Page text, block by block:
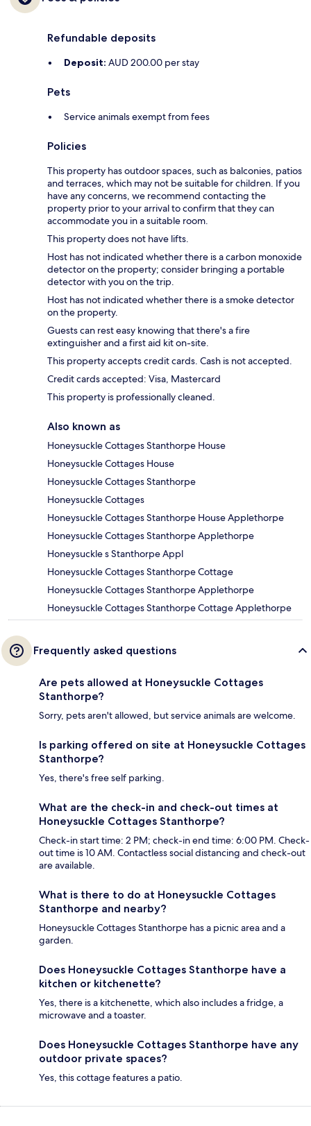
Refundable deposits
Deposit: AUD 200.00 per stay
Pets
Service animals exempt from fees
Policies
This property has outdoor spaces, such as balconies, patios
and terraces, which may not be suitable for children. If you
have any concerns, we recommend contacting the
property prior to your arrival to confirm that they can
accommodate you in a suitable room.
This property does not have lifts.
Host has not indicated whether there is a carbon monoxide
detector on the property; consider bringing a portable
detector with you on the trip.
Host has not indicated whether there is a smoke detector
on the property.
Guests can rest easy knowing that there's a fire
extinguisher and a first aid kit on-site.
This property accepts credit cards. Cash is not accepted.
Credit cards accepted: Visa, Mastercard
This property is professionally cleaned.
Also known as
Honeysuckle Cottages Stanthorpe House
Honeysuckle Cottages House
Honeysuckle Cottages Stanthorpe
Honeysuckle Cottages
Honeysuckle Cottages Stanthorpe House Applethorpe
Honeysuckle Cottages Stanthorpe Applethorpe
Honeysuckle s Stanthorpe Appl
Honeysuckle Cottages Stanthorpe Cottage
Honeysuckle Cottages Stanthorpe Applethorpe
Honeysuckle Cottages Stanthorpe Cottage Applethorpe
Frequently asked questions
Are pets allowed at Honeysuckle Cottages
Stanthorpe?
Sorry, pets aren't allowed, but service animals are welcome.
Is parking offered on site at Honeysuckle Cottages
Stanthorpe?
Yes, there's free self parking.
What are the check-in and check-out times at
Honeysuckle Cottages Stanthorpe?
Check-in start time: 2 PM; check-in end time: 6:00 PM. Check-
out time is 10 AM. Contactless social distancing and check-out
are available.
What is there to do at Honeysuckle Cottages
Stanthorpe and nearby?
Honeysuckle Cottages Stanthorpe has a picnic area and a
garden.
Does Honeysuckle Cottages Stanthorpe have a
kitchen or kitchenette?
Yes, there is a kitchenette, which also includes a fridge, a
microwave and a toaster.
Does Honeysuckle Cottages Stanthorpe have any
outdoor private spaces?
Yes, this cottage features a patio.